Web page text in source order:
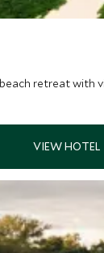
retreat with